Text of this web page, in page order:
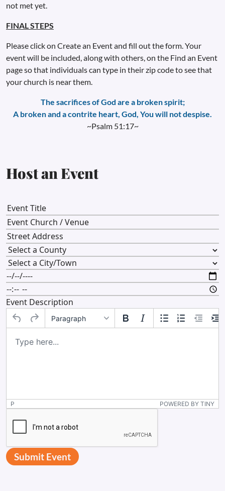
not met yet.
FINAL STEPS
Please click on Create an Event and fill out the form. Your
event will be included, along with others, on the Find an Event
page so that individuals can type in their zip code to see that
your church is near them.
The sacrifices of God are a broken spirit;
A broken and a contrite heart, God, You will not despise.
~Psalm 51:17~
Host an Event
Event Description
Paragraph
P POWERED BY TINY